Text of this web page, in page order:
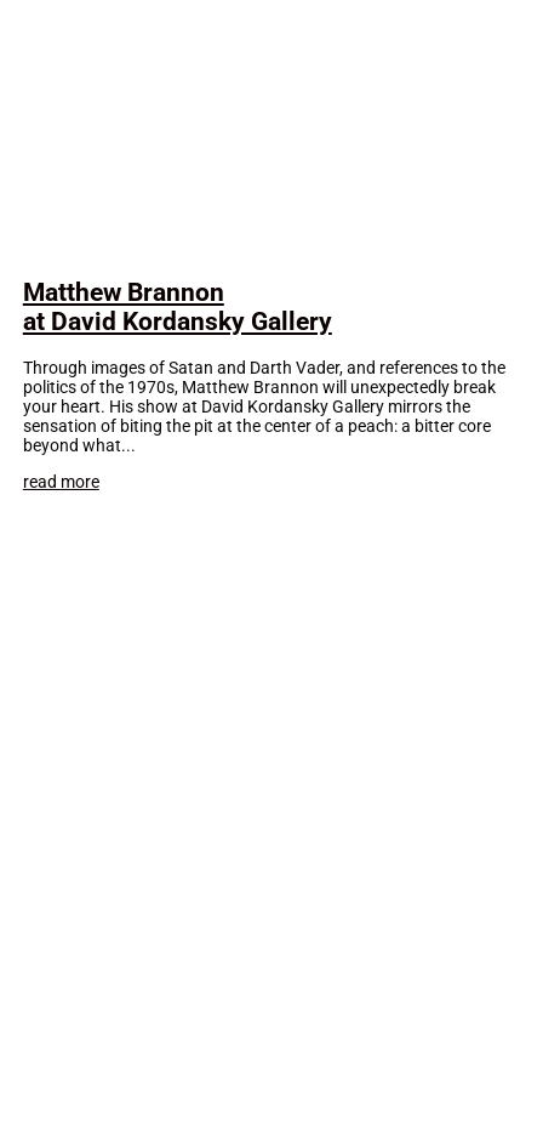
Matthew Brannon
at David Kordansky Gallery
Through images of Satan and Darth Vader, and references to the
politics of the 1970s, Matthew Brannon will unexpectedly break
your heart. His show at David Kordansky Gallery mirrors the
sensation of biting the pit at the center of a peach: a bitter core
beyond what...
read more